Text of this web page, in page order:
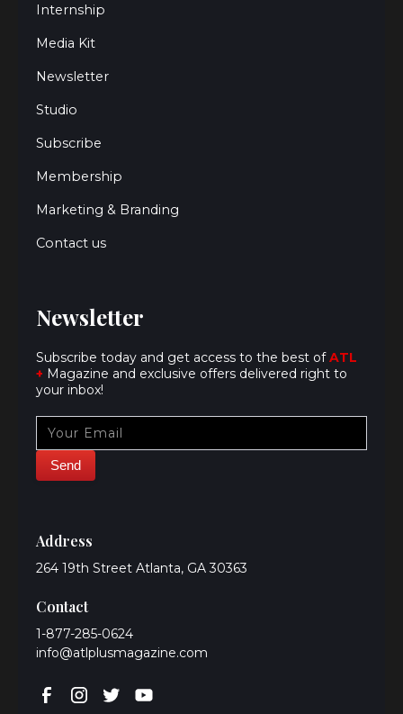
Newsletter
Subscribe today and get access to the best ofATL
+ Magazine and exclusive offers delivered right to
your inbox!
Address
264 19th Street Atlanta, GA 30363
Contact
1-877-285-0624
info@atlplusmagazine.com
Internship
Media Kit
Newsletter
Studio
Subscribe
Membership
Marketing & Branding
Contact us